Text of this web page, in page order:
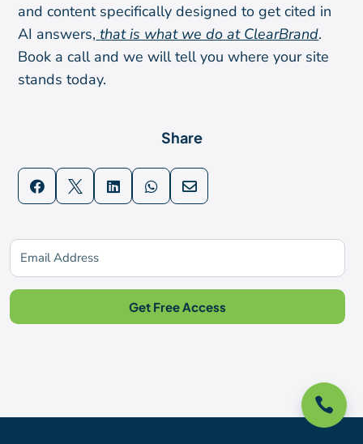

and content specifically designed to get cited in
AI answers, that is what we do at ClearBrand.
Book a call and we will tell you where your site
stands today.
Share
    
Get Free Access